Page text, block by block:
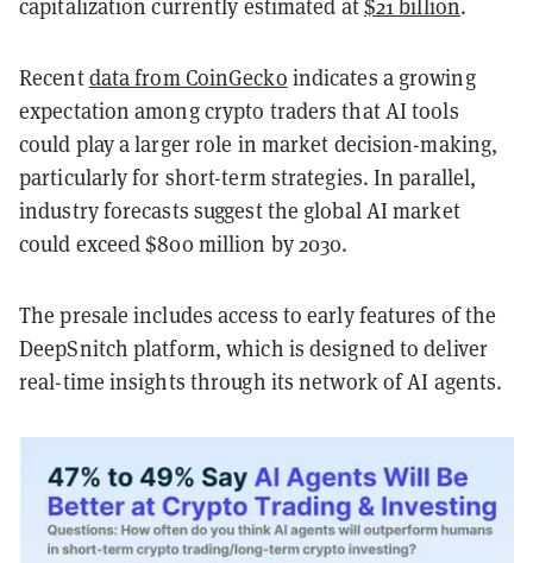
capitalization currently estimated at$21 billion.
Recentdata from CoinGecko indicates a growing
expectation among crypto traders that AI tools
could play a larger role in market decision-making,
particularly for short-term strategies. In parallel,
industry forecasts suggest the global AI market
could exceed $800 million by 2030.
The presale includes access to early features of the
DeepSnitch platform, which is designed to deliver
real-time insights through its network of AI agents.